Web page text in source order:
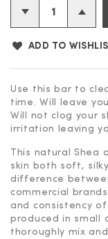
Bar
-
Best
Dad
Ever
ADD TO
Use this bar to
time. Will leave
Will not clog your
irritation leaving
This natural Shea
skin both soft,
difference
commercial
and consistency
produced in small
thoroughly mix